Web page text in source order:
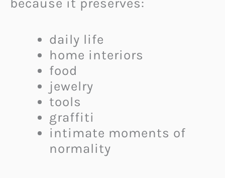
because it preserves:
daily life
home interiors
food
jewelry
tools
graffiti
intimate moments of
normality